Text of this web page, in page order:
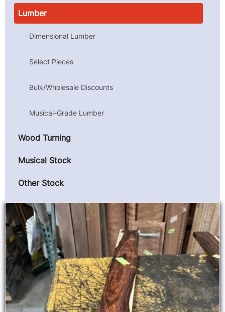
Lumber
Dimensional Lumber
Select Pieces
Bulk/Wholesale Discounts
Musical-Grade Lumber
Wood Turning
Musical Stock
Other Stock